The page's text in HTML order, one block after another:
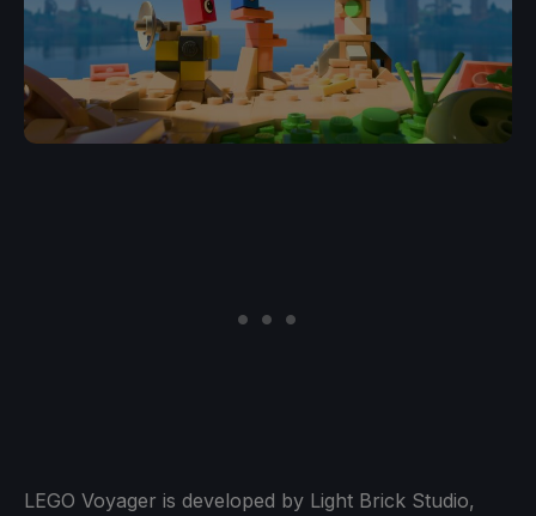
LEGO Voyager is developed by Light Brick Studio,